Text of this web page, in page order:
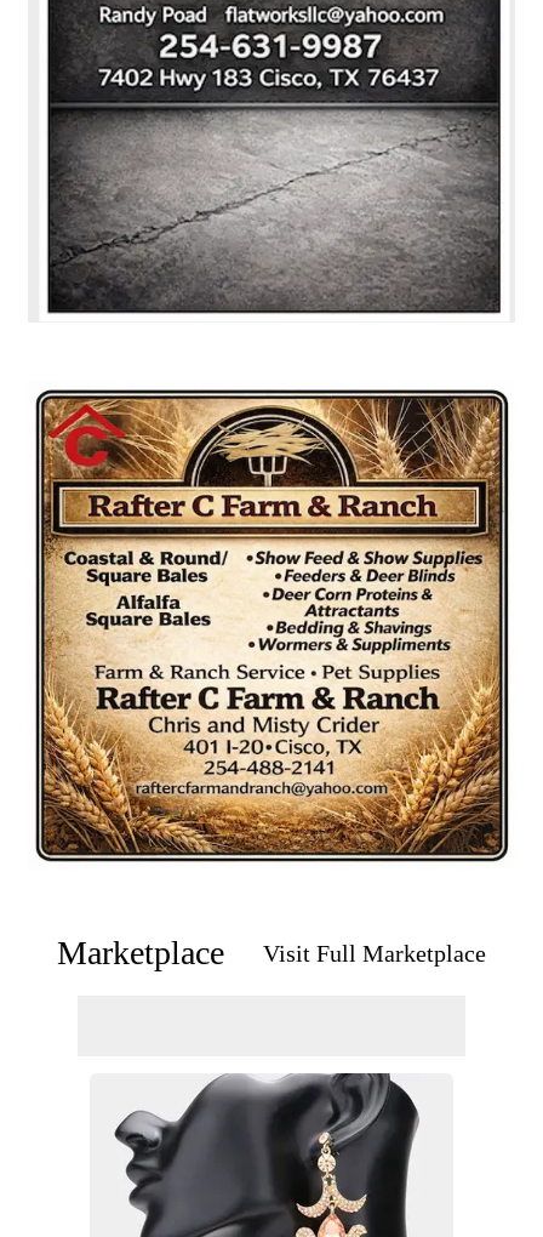
Marketplace Visit Full Marketplace